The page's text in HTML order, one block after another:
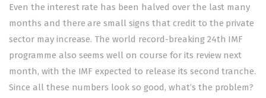
Even the interest rate has been halved over the last many
months and there are small signs that credit to the private
sector may increase. The world record-breaking 24th IMF
programme also seems well on course for its review next
month, with the IMF expected to release its second tranche.
Since all these numbers look so good, what’s the problem?